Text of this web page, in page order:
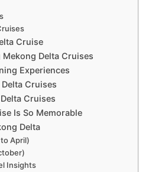
Cruise
Delta Cruises
Experiences
Cruises
Cruises
Is So Memorable
Delta
April)
Insights